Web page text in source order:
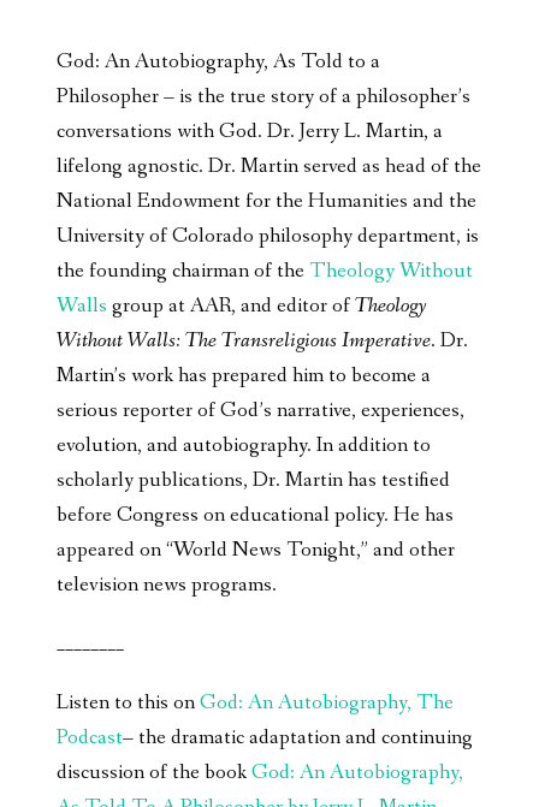
God: An Autobiography, As Told to a
Philosopher – is the true story of a philosopher’s
conversations with God. Dr. Jerry L. Martin, a
lifelong agnostic. Dr. Martin served as head of the
National Endowment for the Humanities and the
University of Colorado philosophy department, is
the founding chairman of theTheology Without
Walls group at AAR, and editor ofTheology
Without Walls: The Transreligious Imperative. Dr.
Martin’s work has prepared him to become a
serious reporter of God’s narrative, experiences,
evolution, and autobiography. In addition to
scholarly publications, Dr. Martin has testified
before Congress on educational policy. He has
appeared on “World News Tonight,” and other
television news programs.
________
Listen to this onGod: An Autobiography, The
Podcast– the dramatic adaptation and continuing
discussion of the bookGod: An Autobiography,